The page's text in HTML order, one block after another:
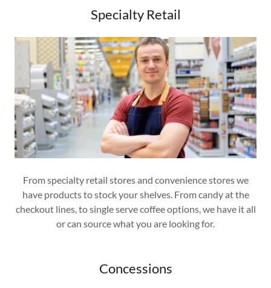
Specialty Retail
From specialty retail stores and convenience stores we
have products to stock your shelves. From candy at the
checkout lines, to single serve coffee options, we have it all
or can source what you are looking for.
Concessions